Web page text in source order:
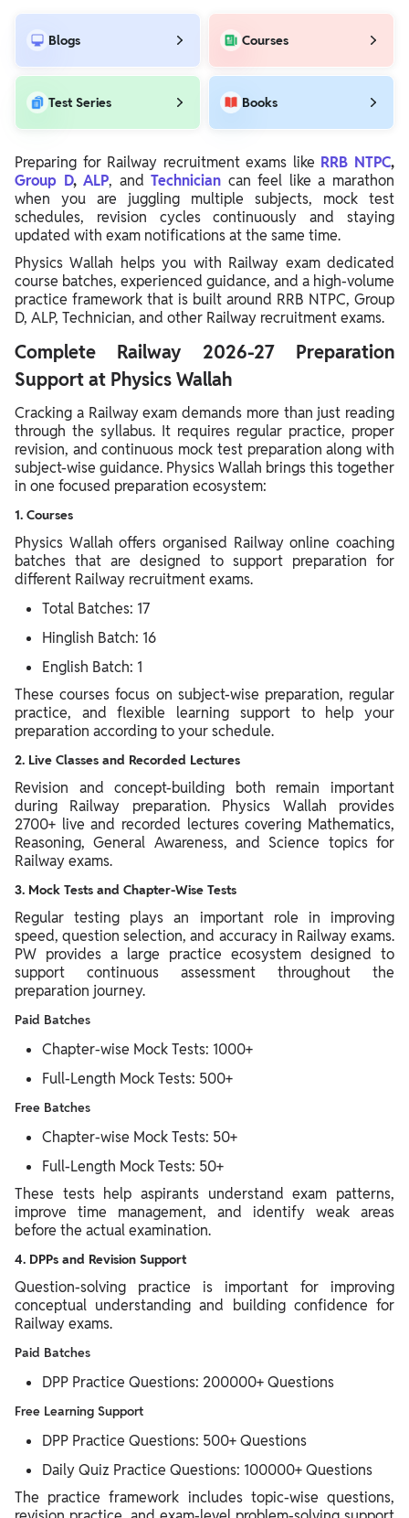
Blogs Courses
Test Series Books
Preparing for Railway recruitment exams like RRB NTPC,
Group D,ALP, andTechnician can feel like a marathon
when you are juggling multiple subjects, mock test
schedules, revision cycles continuously and staying
updated with exam notifications at the same time.
Physics Wallah helps you with Railway exam dedicated
course batches, experienced guidance, and a high-volume
practice framework that is built around RRB NTPC, Group
D, ALP, Technician, and other Railway recruitment exams.
Complete Railway 2026-27 Preparation
Support at Physics Wallah
Cracking a Railway exam demands more than just reading
through the syllabus. It requires regular practice, proper
revision, and continuous mock test preparation along with
subject-wise guidance. Physics Wallah brings this together
in one focused preparation ecosystem:
1. Courses
Physics Wallah offers organised Railway online coaching
batches that are designed to support preparation for
different Railway recruitment exams.
Total Batches: 17
Hinglish Batch: 16
English Batch: 1
These courses focus on subject-wise preparation, regular
practice, and flexible learning support to help your
preparation according to your schedule.
2. Live Classes and Recorded Lectures
Revision and concept-building both remain important
during Railway preparation. Physics Wallah provides
2700+ live and recorded lectures covering Mathematics,
Reasoning, General Awareness, and Science topics for
Railway exams.
3. Mock Tests and Chapter-Wise Tests
Regular testing plays an important role in improving
speed, question selection, and accuracy in Railway exams.
PW provides a large practice ecosystem designed to
support continuous assessment throughout the
preparation journey.
Paid Batches
Chapter-wise Mock Tests: 1000+
Full-Length Mock Tests: 500+
Free Batches
Chapter-wise Mock Tests: 50+
Full-Length Mock Tests: 50+
These tests help aspirants understand exam patterns,
improve time management, and identify weak areas
before the actual examination.
4. DPPs and Revision Support
Question-solving practice is important for improving
conceptual understanding and building confidence for
Railway exams.
Paid Batches
DPP Practice Questions: 200000+ Questions
Free Learning Support
DPP Practice Questions: 500+ Questions
Daily Quiz Practice Questions: 100000+ Questions
The practice framework includes topic-wise questions,